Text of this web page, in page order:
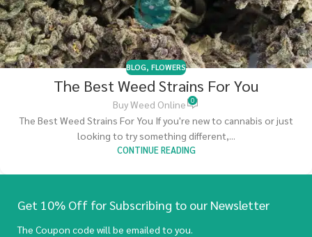
BLOG, FLOWERS
The Best Weed Strains For You
Buy Weed Online 0
The Best Weed Strains For You If you're new to cannabis or just
looking to try something different,...
CONTINUE READING
Get 10% Off for Subscribing to our Newsletter
The Coupon code will be emailed to you.